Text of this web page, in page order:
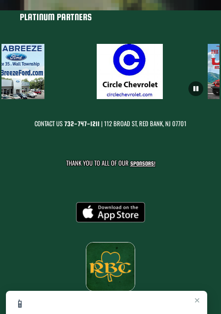
×
📱
PLATINUM PARTNERS
CONTACT US732-747-1211 | 112 BROAD ST, RED BANK, NJ 07701
THANK YOU TO ALL OF OURSPONSORS!